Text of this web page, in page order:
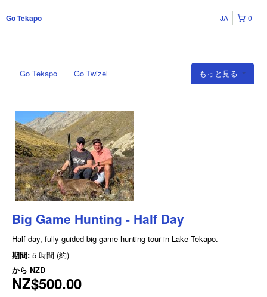
Go Tekapo 0
JA
もっと見る
Go Tekapo Go Twizel
Big Game Hunting - Half Day
Half day, fully guided big game hunting tour in Lake Tekapo.
期間: 5 時間 (約)
から NZD
NZ$500.00